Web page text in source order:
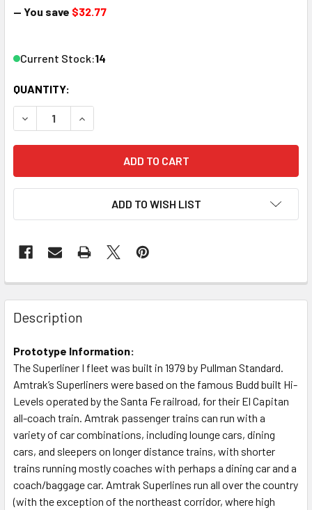
— You save $32.77
Current Stock:14
QUANTITY:
DECREASE QUANTITY OF KATO 35-6252 HO SCALE
INCREASE QUANTITY OF KATO 35-6252 HO
ADD TO WISH LIST
Description
Prototype Information:
The Superliner I fleet was built in 1979 by Pullman Standard.
Amtrak’s Superliners were based on the famous Budd built Hi-
Levels operated by the Santa Fe railroad, for their El Capitan
all-coach train. Amtrak passenger trains can run with a
variety of car combinations, including lounge cars, dining
cars, and sleepers on longer distance trains, with shorter
trains running mostly coaches with perhaps a dining car and a
coach/baggage car. Amtrak Superlines run all over the country
(with the exception of the northeast corridor, where high